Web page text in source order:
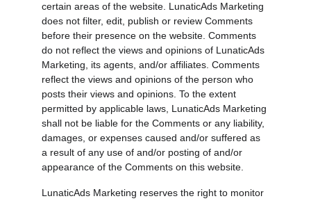
certain areas of the website. LunaticAds Marketing
does not filter, edit, publish or review Comments
before their presence on the website. Comments
do not reflect the views and opinions of LunaticAds
Marketing, its agents, and/or affiliates. Comments
reflect the views and opinions of the person who
posts their views and opinions. To the extent
permitted by applicable laws, LunaticAds Marketing
shall not be liable for the Comments or any liability,
damages, or expenses caused and/or suffered as
a result of any use of and/or posting of and/or
appearance of the Comments on this website.
LunaticAds Marketing reserves the right to monitor